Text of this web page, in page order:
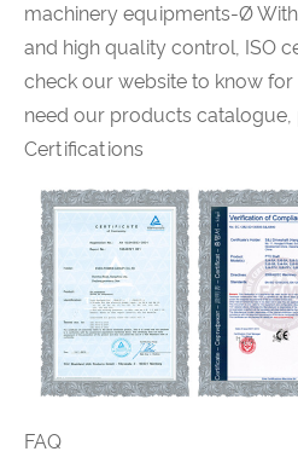
machinery equipments-Ø
and high quality control, ISO
check our website to know
need our products catalogue,
Certifications
FAQ